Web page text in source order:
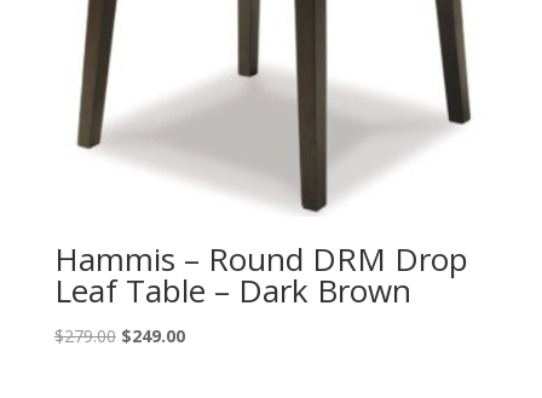
Hammis – Round DRM Drop
Leaf Table – Dark Brown
$279.00 Original
$249.00Current